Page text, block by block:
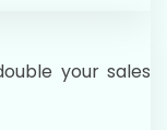
your sales